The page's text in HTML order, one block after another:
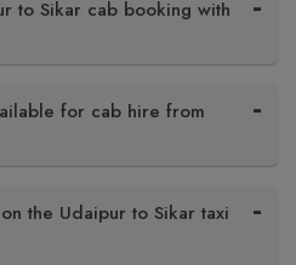
to Sikar cab booking with
for cab hire from
the Udaipur to Sikar taxi